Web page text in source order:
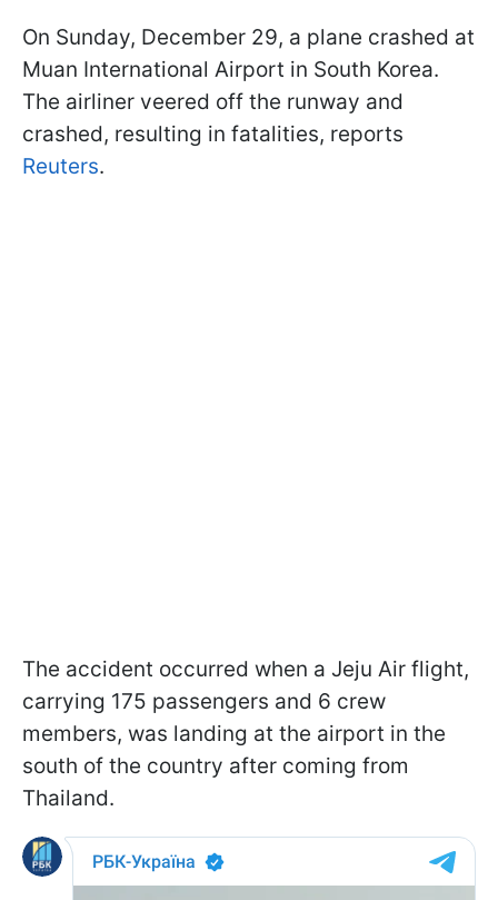
On Sunday, December 29, a plane crashed at
Muan International Airport in South Korea.
The airliner veered off the runway and
crashed, resulting in fatalities, reports
Reuters.
The accident occurred when a Jeju Air flight,
carrying 175 passengers and 6 crew
members, was landing at the airport in the
south of the country after coming from
Thailand.